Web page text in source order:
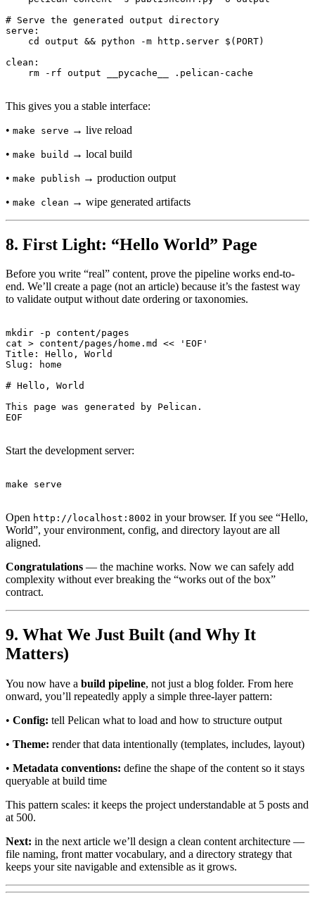
# Serve the generated output directory
serve:
    cd output && python -m http.server $(PORT)
clean:
This gives you a stable interface:
• make serve → live reload
• make build → local build
• make publish → production output
• make clean → wipe generated artifacts
8. First Light: “Hello World” Page
Before you write “real” content, prove the pipeline works end-to-
end. We’ll create a page (not an article) because it’s the fastest way
to validate output without date ordering or taxonomies.
mkdir -p content/pages
cat > content/pages/home.md << 'EOF'
Title: Hello, World
Slug: home
# Hello, World
This page was generated by Pelican.
Start the development server:
Open http://localhost:8002 in your browser. If you see “Hello,
World”, your environment, config, and directory layout are all
aligned.
Congratulations — the machine works. Now we can safely add
complexity without ever breaking the “works out of the box”
contract.
9. What We Just Built (and Why It
Matters)
You now have a build pipeline, not just a blog folder. From here
onward, you’ll repeatedly apply a simple three-layer pattern:
• Config: tell Pelican what to load and how to structure output
• Theme: render that data intentionally (templates, includes, layout)
• Metadata conventions: define the shape of the content so it stays
queryable at build time
This pattern scales: it keeps the project understandable at 5 posts and
at 500.
Next: in the next article we’ll design a clean content architecture —
file naming, front matter vocabulary, and a directory strategy that
keeps your site navigable and extensible as it grows.